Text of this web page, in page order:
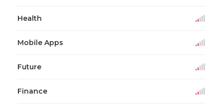
Health
Mobile Apps
Future
Finance